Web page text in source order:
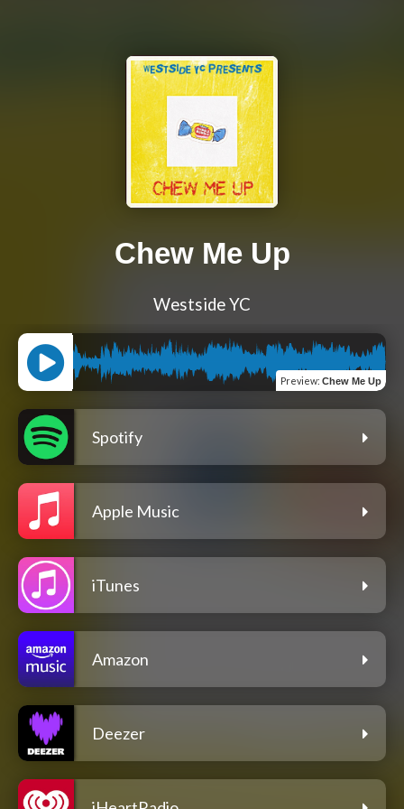
Chew Me Up
Westside YC
Preview: Chew Me Up
Spotify
Apple Music
iTunes
Amazon
Deezer